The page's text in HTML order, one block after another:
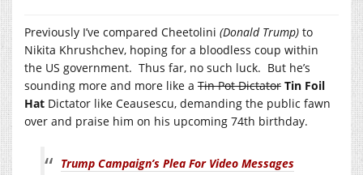
Previously I’ve compared Cheetolini (Donald Trump) to
Nikita Khrushchev, hoping for a bloodless coup within
the US government. Thus far, no such luck. But he’s
sounding more and more like a Tin Pot Dictator Tin Foil
Hat Dictator like Ceausescu, demanding the public fawn
over and praise him on his upcoming 74th birthday.
Trump Campaign’s Plea For Video Messages